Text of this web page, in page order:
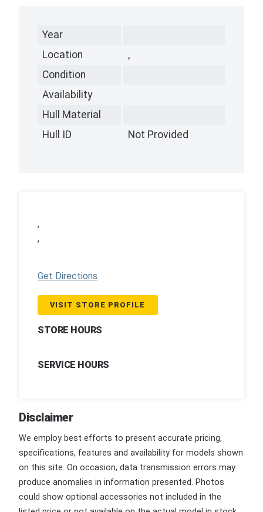
Year
Location
,
Condition
Availability
Hull Material
Hull ID
Not Provided
,
,
Get Directions
VISIT STORE PROFILE
STORE HOURS
SERVICE HOURS
Disclaimer
We employ best efforts to present accurate pricing,
specifications, features and availability for models shown
on this site. On occasion, data transmission errors may
produce anomalies in information presented. Photos
could show optional accessories not included in the